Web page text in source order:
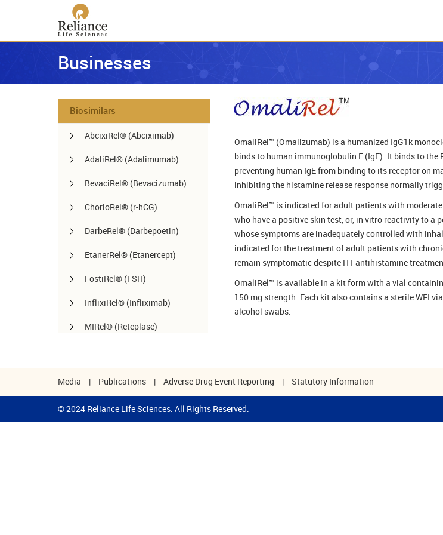
Businesses
Biosimilars
AbcixiRel® (Abciximab)
AdaliRel® (Adalimumab)
BevaciRel® (Bevacizumab)
ChorioRel® (r-hCG)
DarbeRel® (Darbepoetin)
EtanerRel® (Etanercept)
FostiRel® (FSH)
InflixiRel® (Infliximab)
MIRel® (Reteplase)
RanizuRel™ (Ranibizumab)
ReliBeta® (Interferon beta-1a)
OmaliRel™ (Omalizumab) is a humanized IgG1k
binds to human immunoglobulin E (IgE). It binds to the
preventing human IgE from binding to its receptor on
inhibiting the histamine release response normally
OmaliRel™ is indicated for adult patients with
who have a positive skin test, or, in vitro reactivity to a
whose symptoms are inadequately controlled with
indicated for the treatment of adult patients with
remain symptomatic despite H1 antihistamine
OmaliRel™ is available in a kit form with a vial
150 mg strength. Each kit also contains a sterile WFI
alcohol swabs.
Media | Publications | Adverse Drug Event Reporting | Statutory Information
© 2024 Reliance Life Sciences. All Rights Reserved.